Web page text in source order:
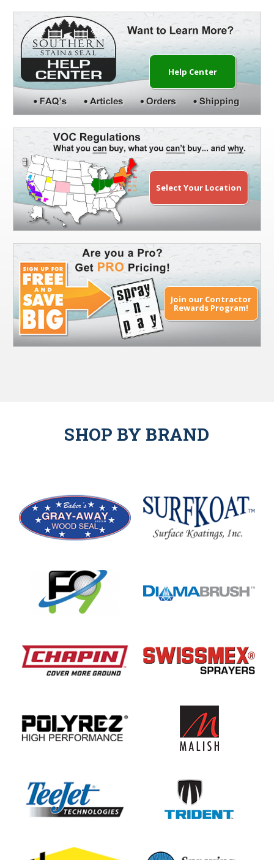
Help Center
Select Your Location
Join our Contractor
Rewards Program!
SHOP BY BRAND